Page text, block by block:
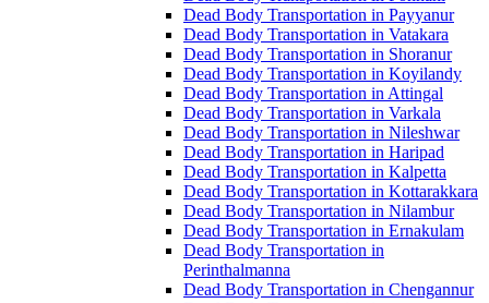
Dead Body Transportation in Payyanur
Dead Body Transportation in Vatakara
Dead Body Transportation in Shoranur
Dead Body Transportation in Koyilandy
Dead Body Transportation in Attingal
Dead Body Transportation in Varkala
Dead Body Transportation in Nileshwar
Dead Body Transportation in Haripad
Dead Body Transportation in Kalpetta
Dead Body Transportation in Kottarakkara
Dead Body Transportation in Nilambur
Dead Body Transportation in Ernakulam
Dead Body Transportation in
Perinthalmanna
Dead Body Transportation in Chengannur